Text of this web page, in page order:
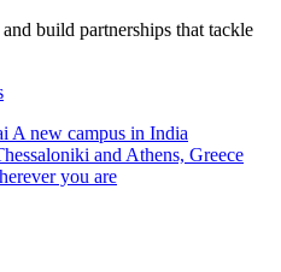
build partnerships that tackle
A new campus in India
and Athens, Greece
you are